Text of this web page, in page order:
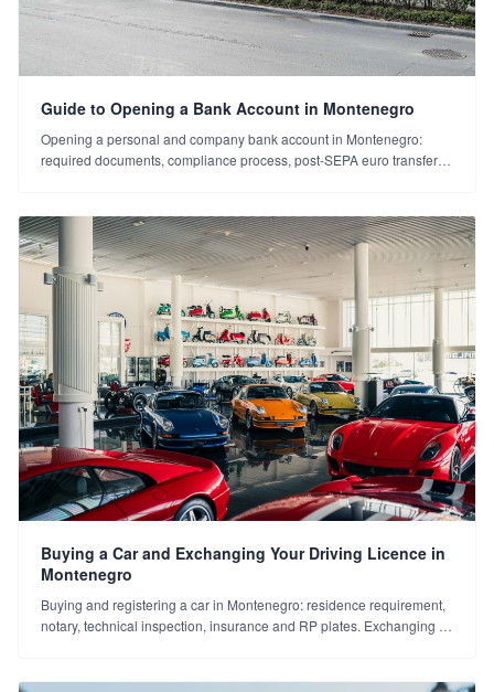
Guide to Opening a Bank Account in Montenegro
Opening a personal and company bank account in Montenegro:
required documents, compliance process, post-SEPA euro transfers
Buying a Car and Exchanging Your Driving Licence in
Montenegro
Buying and registering a car in Montenegro: residence requirement,
notary, technical inspection, insurance and RP plates. Exchanging a